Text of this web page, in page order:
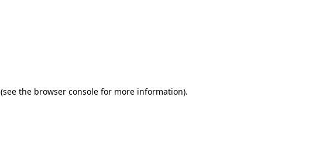
(see the browser console for more information).